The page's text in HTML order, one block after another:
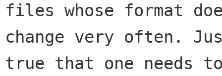
files whose format
change very often.
true that one needs